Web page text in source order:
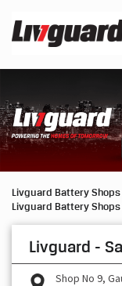
Livguard Battery Shops
Livguard Battery Shops
Livguard -
Shop No 9,